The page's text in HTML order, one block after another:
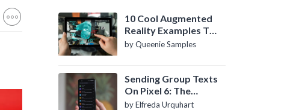
10 Cool Augmented
Reality Examples To
Know About
by Queenie Samples
Sending Group Texts
On Pixel 6: The
Definitive Guide
by Elfreda Urquhart